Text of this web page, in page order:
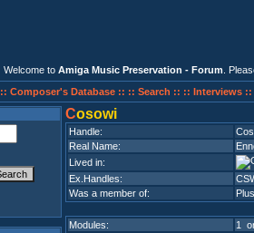
Welcome to Amiga Music Preservation - Forum .
:: Composer's Database :: :: Search :: :: Interviews ::
Cosowi
Handle:
Real Name:
Lived in:
Ex.Handles:
Was a member of:
Modules:
1